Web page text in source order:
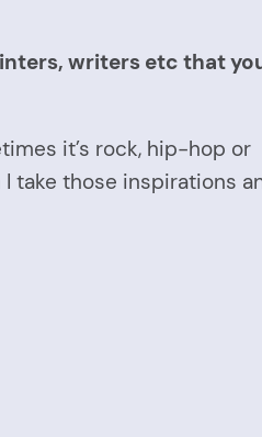
writers etc that
it’s rock, hip-hop or
take those inspirations